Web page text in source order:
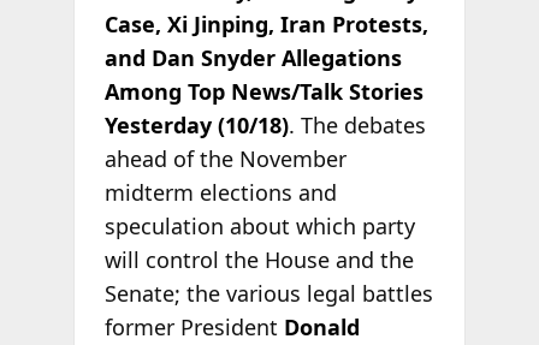
Case, Xi Jinping, Iran Protests,
and Dan Snyder Allegations
Among Top News/Talk Stories
Yesterday (10/18). The debates
ahead of the November
midterm elections and
speculation about which party
will control the House and the
Senate; the various legal battles
former President Donald